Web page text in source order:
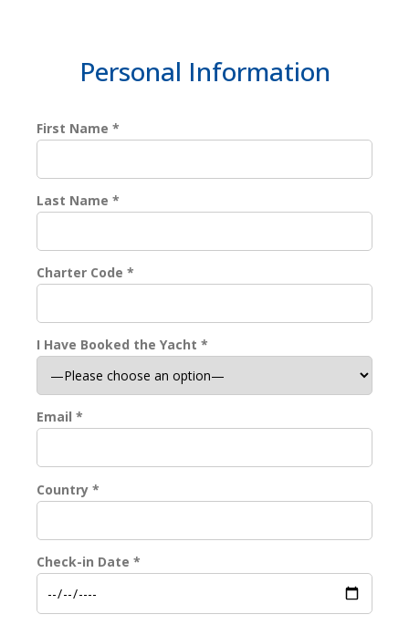
Personal Information
First Name *
Last Name *
Charter Code *
I Have Booked the Yacht *
Email *
Country *
Check-in Date *